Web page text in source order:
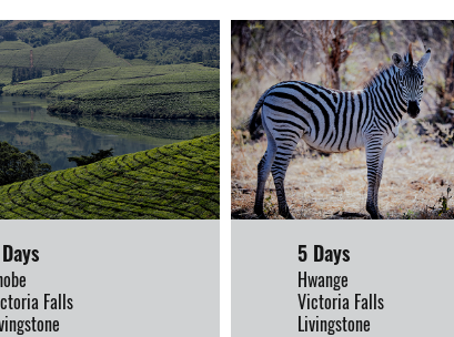
Falls
5 Days
Hwange
Victoria Falls
Livingstone